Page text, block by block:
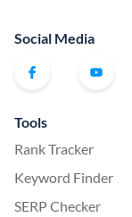
Social Media
Tools
Rank Tracker
Keyword Finder
SERP Checker